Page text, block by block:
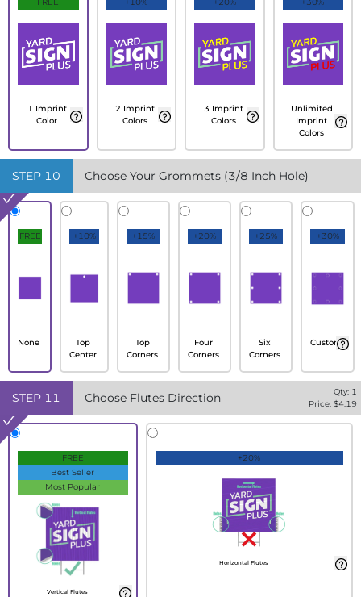
FREE
1 Imprint
Color
+10%
2 Imprint
Colors
+20%
3 Imprint
Colors
+30%
Unlimited
Imprint
Colors
STEP 10 Choose Your Grommets (3/8 Inch Hole)
FREE
None
+10%
Top
Center
+15%
Top
Corners
+20%
Four
Corners
+25%
Six
Corners
+30%
Custom
STEP 11 Choose Flutes Direction Qty: 1
Price: $4.19
FREE
Best Seller
Most Popular
Vertical Flutes
+20%
Horizontal Flutes